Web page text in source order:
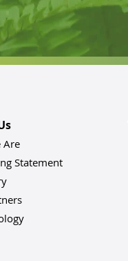
Are
Statement